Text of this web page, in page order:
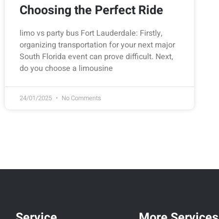
Choosing the Perfect Ride
limo vs party bus Fort Lauderdale: Firstly,
organizing transportation for your next major
South Florida event can prove difficult. Next,
do you choose a limousine
24/01/2025 No Comments